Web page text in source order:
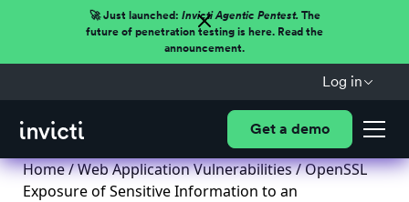
🚀 Just launched: Invicti Agentic Pentest.The
future of penetration testing is here. Read the
announcement.
Log in
Get a demo
Home/Web Application Vulnerabilities/ OpenSSL
Exposure of Sensitive Information to an